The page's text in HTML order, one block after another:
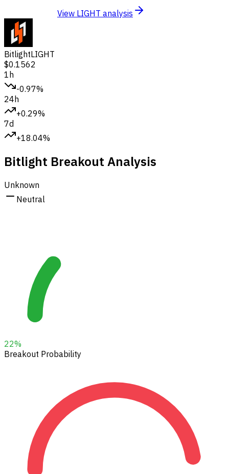
View LIGHT analysis
BitlightLIGHT
$0.1562
1h
-0.97%
24h
+0.29%
7d
+18.04%
Bitlight Breakout Analysis
Unknown
Neutral
22%
Breakout Probability